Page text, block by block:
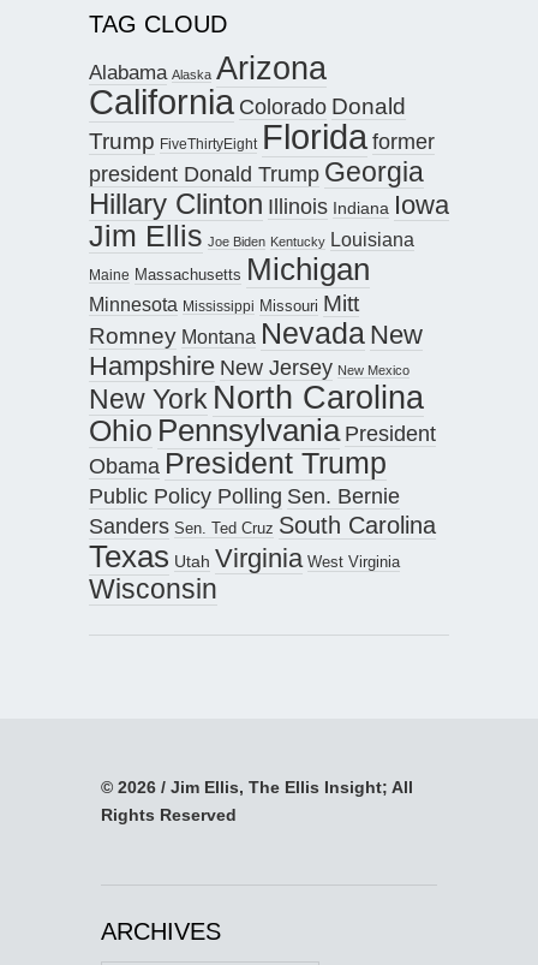
TAG CLOUD
Alabama Alaska Arizona
California Colorado Donald
Trump FiveThirtyEight Floridaformer
president Donald Trump Georgia
Hillary Clinton Illinois Indiana Iowa
Jim Ellis Joe Biden Kentucky Louisiana
Maine Massachusetts Michigan
Minnesota Mississippi Missouri Mitt
Romney Montana Nevada New
Hampshire New Jersey New Mexico
New York North Carolina
Ohio Pennsylvania President
Obama President Trump
Public Policy Polling Sen. Bernie
Sanders Sen. Ted Cruz South Carolina
Texas Utah Virginia West Virginia
Wisconsin
© 2026 / Jim Ellis, The Ellis Insight; All
Rights Reserved
ARCHIVES